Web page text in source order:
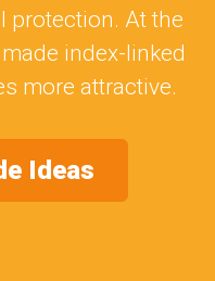
protection. At the
index-linked
more attractive.
Ideas